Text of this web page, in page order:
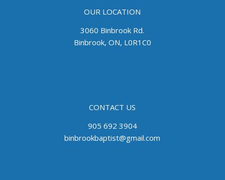
OUR LOCATION
3060 Binbrook Rd.
Binbrook, ON, L0R1C0
CONTACT US
905 692 3904
binbrookbaptist@gmail.com